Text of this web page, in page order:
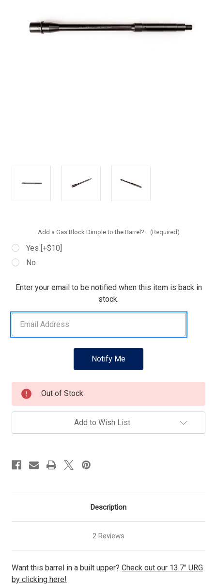
Add a Gas Block Dimple to the Barrel?: (Required)
Yes [+$10]
No
Current
Enter your email to be notified when this item is back in
stock.
Out of Stock
Add to Wish List
Description
2 Reviews
Want this barrel in a built upper? Check out our 13.7" URG
by clicking here!